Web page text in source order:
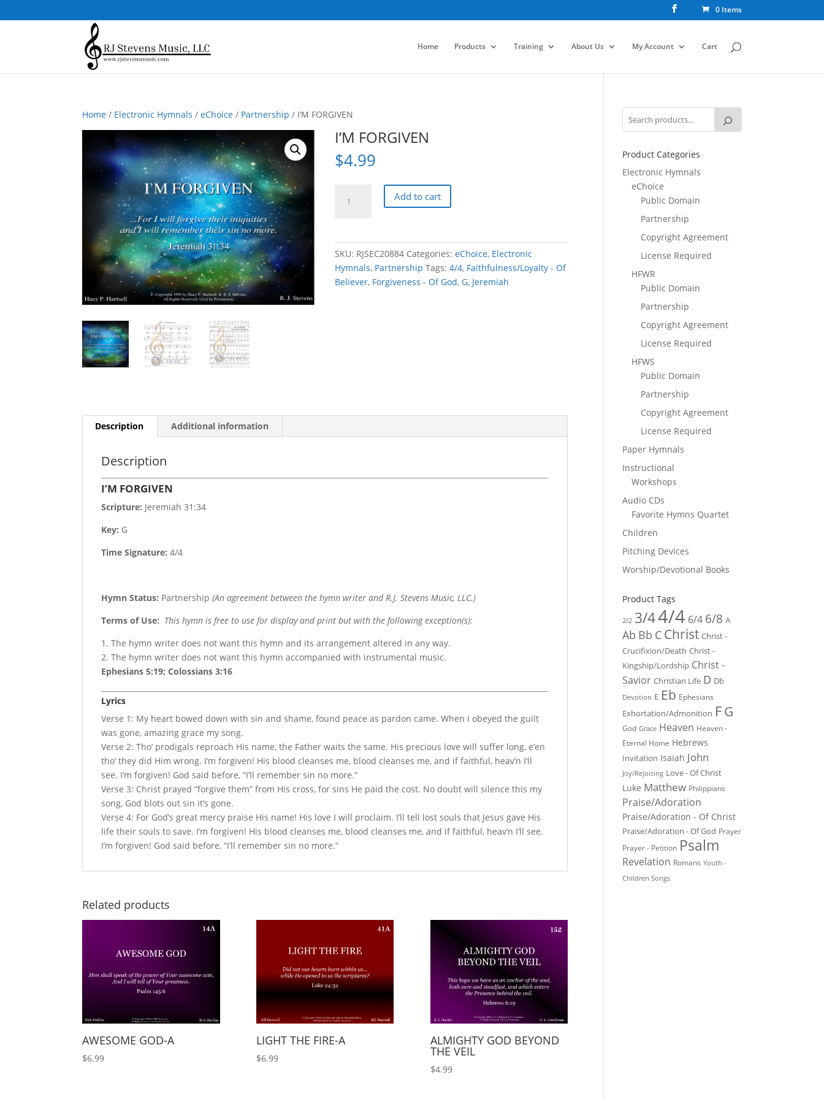
0 Items
Home Products Training About Us My Account Cart
Home / Electronic Hymnals /eChoice / Partnership / I’M FORGIVEN
I’M FORGIVEN
$4.99
FORGIVEN
Add to cart
SKU: RJSEC20884 Categories:eChoice, Electronic
Hymnals, Partnership Tags:4/4, Faithfulness/Loyalty - Of
Believer, Forgiveness - Of God,G, Jeremiah
Description Additional information
Description
I’M FORGIVEN
Scripture: Jeremiah 31:34
Key: G
Time Signature:4/4
Hymn Status: Partnership(An agreement between the hymn writer and R.J. Stevens Music, LLC.)
Terms of Use: This hymn is free to use for display and print but with the following exception(s):
1. The hymn writer does not want this hymn and its arrangement altered in any way.
2. The hymn writer does not want this hymn accompanied with instrumental music.
Ephesians 5:19; Colossians 3:16
Lyrics
Verse 1: My heart bowed down with sin and shame, found peace as pardon came. When I obeyed the guilt
was gone, amazing grace my song.
Verse 2: Tho’ prodigals reproach His name, the Father waits the same. His precious love will suffer long, e’en
tho’ they did Him wrong. I’m forgiven! His blood cleanses me, blood cleanses me, and if faithful, heav’n I’ll
see. I’m forgiven! God said before, “I’ll remember sin no more.”
Verse 3: Christ prayed “forgive them” from His cross, for sins He paid the cost. No doubt will silence this my
song, God blots out sin it’s gone.
Verse 4: For God’s great mercy praise His name! His love I will proclaim. I’ll tell lost souls that Jesus gave His
life their souls to save. I’m forgiven! His blood cleanses me, blood cleanses me, and if faithful, heav’n I’ll see.
I’m forgiven! God said before, “I’ll remember sin no more.”
Related products
AWESOME GOD-A
$6.99
LIGHT THE FIRE-A
$6.99
ALMIGHTY GOD BEYOND
THE VEIL
$4.99
Product Categories
Electronic Hymnals
eChoice
Public Domain
Partnership
Copyright Agreement
License Required
HFWR
Public Domain
Partnership
Copyright Agreement
License Required
HFWS
Public Domain
Partnership
Copyright Agreement
License Required
Paper Hymnals
Instructional
Workshops
Audio CDs
Favorite Hymns Quartet
Children
Pitching Devices
Worship/Devotional Books
Product Tags
2/2 3/44/4 6/4 6/8 A
Ab Bb C Christ Christ -
Crucifixion/Death Christ -
Kingship/Lordship Christ -
Savior Christian Life D Db
Devotion E Eb Ephesians
Exhortation/Admonition FG
God Grace Heaven Heaven -
Eternal Home Hebrews
Invitation Isaiah John
Joy/Rejoicing Love - Of Christ
Luke Matthew Philippians
Praise/Adoration
Praise/Adoration - Of Christ
Praise/Adoration - Of God Prayer
Prayer - Petition Psalm
Revelation Romans Youth -
Children Songs